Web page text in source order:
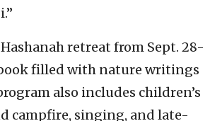
retreat from Sept. 28-
filled with nature writings
also includes children’s
campfire, singing, and late-